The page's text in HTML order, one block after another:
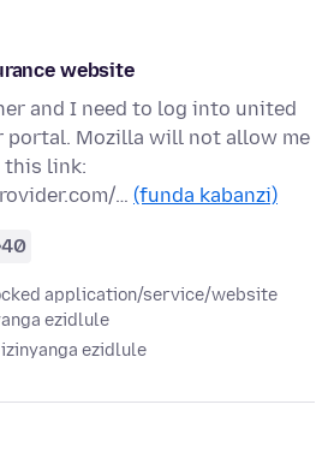
website
and I need to log into united
portal. Mozilla will not allow me
this link:
… (funda kabanzi)
40
application/service/website
ezidlule
ezidlule